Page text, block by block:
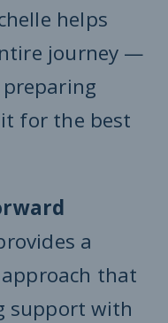
helps
journey —
for the best
a
that
support with